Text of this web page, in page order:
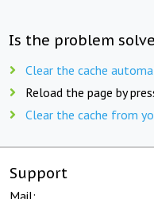
Is the problem
Clear the cache
Reload the page by
Clear the cache from
Support
Mail: